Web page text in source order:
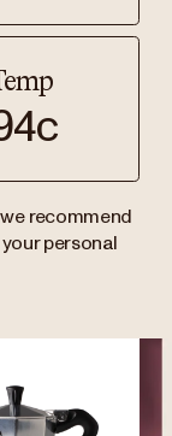
recommend
personal